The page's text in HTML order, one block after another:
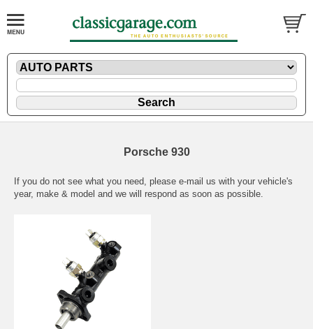
Porsche 930
If you do not see what you need, please e-mail us with your vehicle's
year, make & model and we will respond as soon as possible.